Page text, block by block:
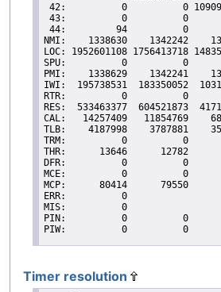
Timer resolution